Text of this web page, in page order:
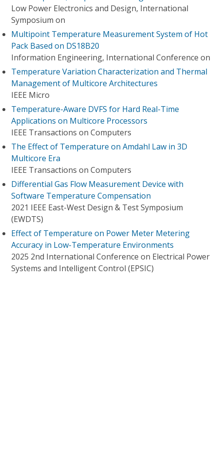
Low Power Electronics and Design, International
Symposium on
Multipoint Temperature Measurement System of Hot
Pack Based on DS18B20
Information Engineering, International Conference on
Temperature Variation Characterization and Thermal
Management of Multicore Architectures
IEEE Micro
Temperature-Aware DVFS for Hard Real-Time
Applications on Multicore Processors
IEEE Transactions on Computers
The Effect of Temperature on Amdahl Law in 3D
Multicore Era
IEEE Transactions on Computers
Differential Gas Flow Measurement Device with
Software Temperature Compensation
2021 IEEE East-West Design & Test Symposium
(EWDTS)
Effect of Temperature on Power Meter Metering
Accuracy in Low-Temperature Environments
2025 2nd International Conference on Electrical Power
Systems and Intelligent Control (EPSIC)